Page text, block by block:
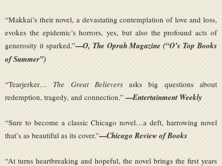
“Makkai’s their novel, a devastating contemplation of love and loss,
evokes the epidemic’s horrors, yes, but also the profound acts of
generosity it sparked.”—O, The Oprah Magazine (“O’s Top Books
of Summer”)
“Tearjerker… The Great Believersasks big questions about
redemption, tragedy, and connection.” —Entertainment Weekly
“Sure to become a classic Chicago novel…a deft, harrowing novel
that’s as beautiful as its cover.”—Chicago Review of Books
“At turns heartbreaking and hopeful, the novel brings the first years